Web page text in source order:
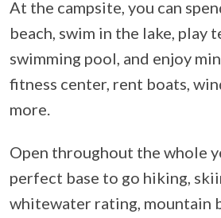
At the campsite, you can
beach, swim in the lake, play
swimming pool, and enjoy
fitness center, rent boats,
more.
Open throughout the whole
perfect base to go hiking,
whitewater rating, mountain